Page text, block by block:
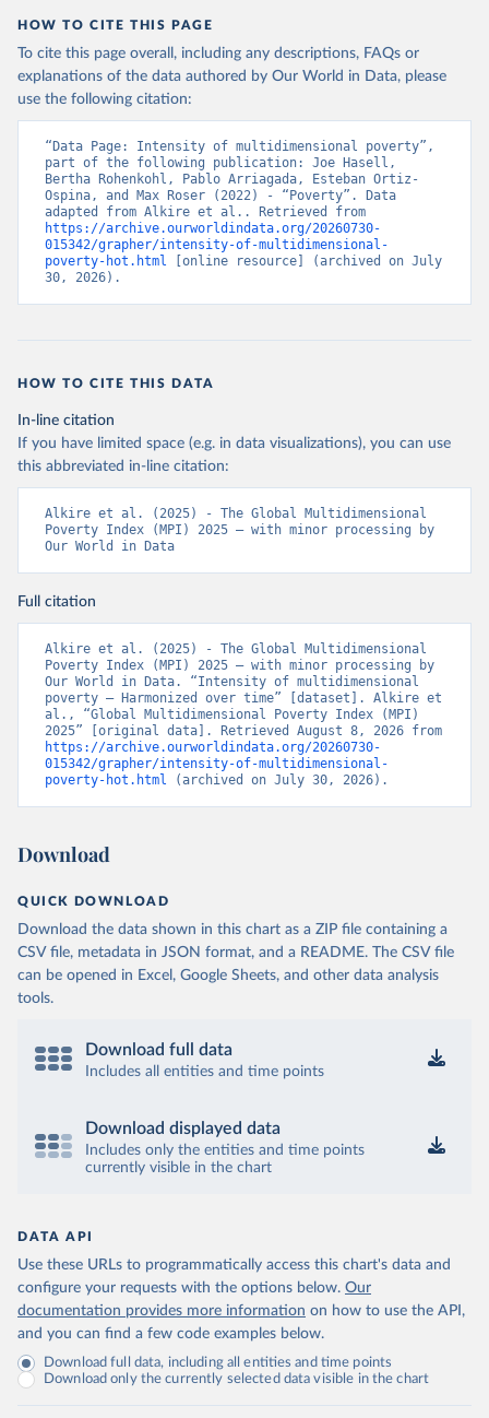
Alkire, S., Mishra, R., Selden, L. and Suppa, N.
(MPI) 2025. Disaggregation Results and
Methodological Note. OPHI MPI Methodological Note
62, Oxford Poverty and Human Development Initiative,
University of Oxford.
HOW TO CITE THIS PAGE
To cite this page overall, including any descriptions, FAQs or
explanations of the data authored by Our World in Data, please
use the following citation:
“Data Page: Intensity of multidimensional poverty”,
part of the following publication: Joe Hasell,
Bertha Rohenkohl, Pablo Arriagada, Esteban Ortiz-
Ospina, and Max Roser (2022) - “Poverty”. Data
https://archive.ourworldindata.org/20260730-
015342/grapher/intensity-of-multidimensional-
poverty-hot.html [online resource] (archived on July
30, 2026).
HOW TO CITE THIS DATA
In-line citation
If you have limited space (e.g. in data visualizations), you can use
this abbreviated in-line citation:
Alkire et al. (2025) - The Global Multidimensional
Poverty Index (MPI) 2025 – with minor processing by
Our World in Data
Full citation
Alkire et al. (2025) - The Global Multidimensional
Poverty Index (MPI) 2025 – with minor processing by
Our World in Data. “Intensity of multidimensional
poverty – Harmonized over time” [dataset]. Alkire et
al., “Global Multidimensional Poverty Index (MPI)
https://archive.ourworldindata.org/20260730-
015342/grapher/intensity-of-multidimensional-
poverty-hot.html (archived on July 30, 2026).
Download
QUICK DOWNLOAD
Download the data shown in this chart as a ZIP file containing a
CSV file, metadata in JSON format, and a README. The CSV file
can be opened in Excel, Google Sheets, and other data analysis
tools.
Download full data
Includes all entities and time points
Download displayed data
Includes only the entities and time points
currently visible in the chart
DATA API
Use these URLs to programmatically access this chart's data and
configure your requests with the options below. Our
documentation provides more information on how to use the API,
and you can find a few code examples below.
Download full data, including all entities and time points
Download only the currently selected data visible in the chart